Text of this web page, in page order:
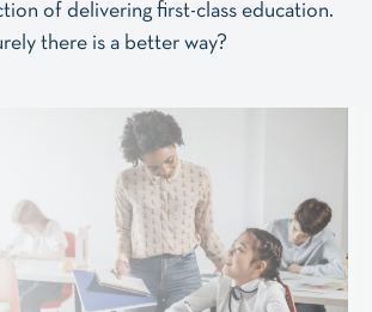
of delivering first-class education.
there is a better way?